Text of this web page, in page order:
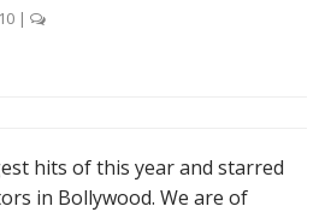
|
hits of this year and starred
in Bollywood. We are of